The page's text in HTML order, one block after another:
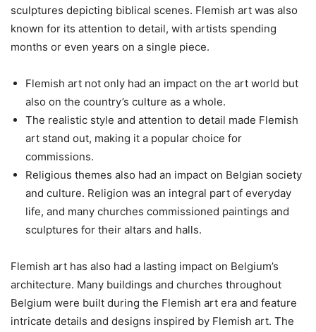
sculptures depicting biblical scenes. Flemish art was also
known for its attention to detail, with artists spending
months or even years on a single piece.
Flemish art not only had an impact on the art world but
also on the country’s culture as a whole.
The realistic style and attention to detail made Flemish
art stand out, making it a popular choice for
commissions.
Religious themes also had an impact on Belgian society
and culture. Religion was an integral part of everyday
life, and many churches commissioned paintings and
sculptures for their altars and halls.
Flemish art has also had a lasting impact on Belgium’s
architecture. Many buildings and churches throughout
Belgium were built during the Flemish art era and feature
intricate details and designs inspired by Flemish art. The